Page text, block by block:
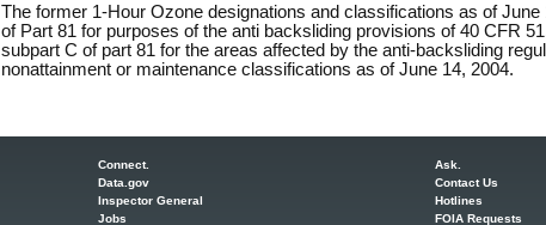
The former 1-Hour Ozone designations and classifications as of
of Part 81 for purposes of the anti backsliding provisions of 40 CFR
subpart C of part 81 for the areas affected by the anti-backsliding
nonattainment or maintenance classifications as of June 14, 2004.
Connect.
Data.gov
Inspector General
Jobs
Ask.
Contact Us
Hotlines
FOIA Requests